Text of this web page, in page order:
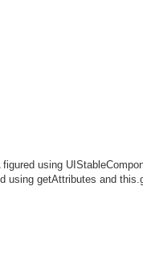
using
getAttributes and